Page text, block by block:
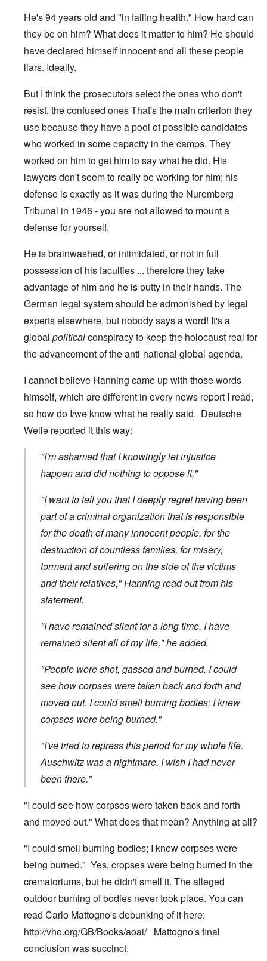
He's 94 years old and "in failing health." How hard can
they be on him? What does it matter to him? He should
have declared himself innocent and all these people
liars. Ideally.
But I think the prosecutors select the ones who don't
resist, the confused ones That's the main criterion they
use because they have a pool of possible candidates
who worked in some capacity in the camps. They
worked on him to get him to say what he did. His
lawyers don't seem to really be working for him; his
defense is exactly as it was during the Nuremberg
Tribunal in 1946 - you are not allowed to mount a
defense for yourself.
He is brainwashed, or intimidated, or not in full
possession of his faculties ... therefore they take
advantage of him and he is putty in their hands. The
German legal system should be admonished by legal
experts elsewhere, but nobody says a word! It's a
global politicalconspiracy to keep the holocaust real for
the advancement of the anti-national global agenda.
I cannot believe Hanning came up with those words
himself, which are different in every news report I read,
so how do I/we know what he really said. Deutsche
Welle reported itthis way:
"I'm ashamed that I knowingly let injustice
happen and did nothing to oppose it,"
"I want to tell you that I deeply regret having been
part of a criminal organization that is responsible
for the death of many innocent people, for the
destruction of countless families, for misery,
torment and suffering on the side of the victims
and their relatives," Hanning read out from his
statement.
"I have remained silent for a long time. I have
remained silent all of my life," he added.
"People were shot, gassed and burned. I could
see how corpses were taken back and forth and
moved out. I could smell burning bodies; I knew
corpses were being burned."
"I've tried to repress this period for my whole life.
Auschwitz was a nightmare. I wish I had never
been there."
"I could see how corpses were taken back and forth
and moved out." What does that mean? Anything at all?
"I could smell burning bodies; I knew corpses were
being burned." Yes, cropses were being burned in the
crematoriums, but he didn't smell it. The alleged
outdoor burning of bodies never took place. You can
read Carlo Mattogno's debunking of it here:
http://vho.org/GB/Books/aoai/Mattogno's final
conclusion was succinct: